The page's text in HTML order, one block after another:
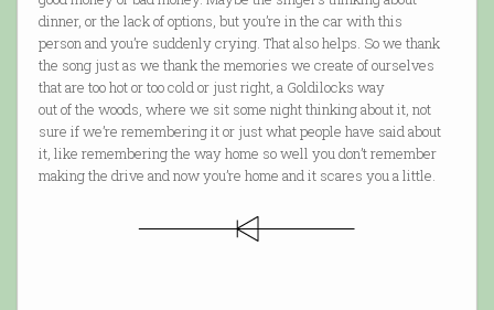
dinner, or the lack of options, but you’re in the car with this
person and you’re suddenly crying. That also helps. So we thank
the song just as we thank the memories we create of ourselves
that are too hot or too cold or just right, a Goldilocks way
out of the woods, where we sit some night thinking about it, not
sure if we’re remembering it or just what people have said about
it, like remembering the way home so well you don’t remember
making the drive and now you’re home and it scares you a little.